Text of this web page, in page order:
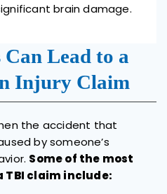
brain damage.
Lead to a
Injury Claim
the accident that
by someone’s
Some of the most
TBI claim include: